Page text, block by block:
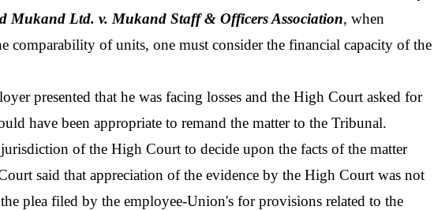
Mukand Ltd. v. Mukand Staff & Officers Association, when
comparability of units, one must consider the financial capacity of the
presented that he was facing losses and the High Court asked for
have been appropriate to remand the matter to the Tribunal.
of the High Court to decide upon the facts of the matter
said that appreciation of the evidence by the High Court was not
plea filed by the employee-Union's for provisions related to the